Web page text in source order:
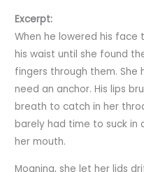
Excerpt:
When he lowered his
his waist until she found
fingers through them. She
need an anchor. His lips
breath to catch in her
barely had time to suck in
her mouth.
Moaning, she let her lids